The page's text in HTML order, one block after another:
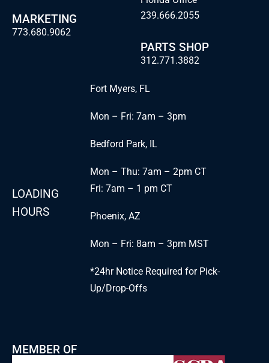
MARKETING
773.680.9062
239.666.2055
PARTS SHOP
312.771.3882
LOADING
HOURS
Fort Myers, FL
Mon – Fri: 7am – 3pm
Bedford Park, IL
Mon – Thu: 7am – 2pm CT
Fri: 7am – 1 pm CT
Phoenix, AZ
Mon – Fri: 8am – 3pm MST
*24hr Notice Required for Pick-
Up/Drop-Offs
MEMBER OF